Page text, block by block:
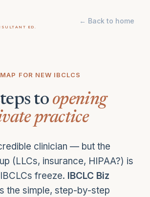
ED.
← Back to home
FOR NEW IBCLCS
to opening
practice
clinician — but the
(LLCs, insurance, HIPAA?) is
freeze. IBCLC Biz
the simple, step-by-step